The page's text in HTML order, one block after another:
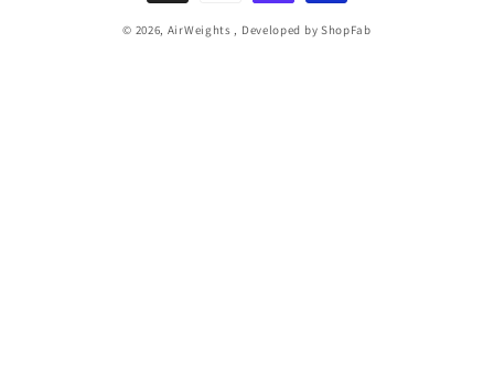
© 2026, AirWeights , Developed by ShopFab